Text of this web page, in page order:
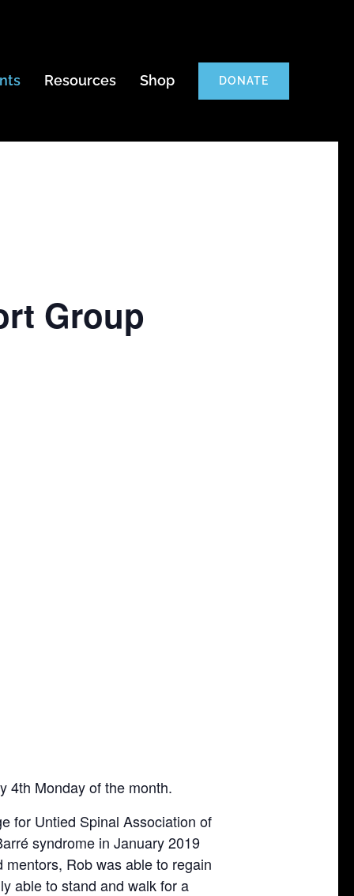
Resources Shop DONATE
Group
4th Monday of the month.
for Untied Spinal Association of
syndrome in January 2019
Rob was able to regain
able to stand and walk for a